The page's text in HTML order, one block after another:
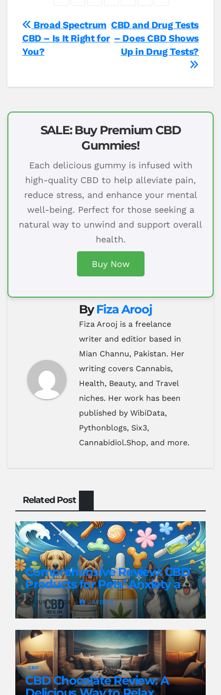
Post
navigation
CBD and Drug Tests
– Does CBD Shows
Up in Drug Tests?
Broad Spectrum
CBD – Is It Right for
You?
SALE: Buy Premium CBD
Gummies!
Each delicious gummy is infused with
high-quality CBD to help alleviate pain,
reduce stress, and enhance your mental
well-being. Perfect for those seeking a
natural way to unwind and support overall
health.
Buy Now
ByFiza Arooj
Fiza Arooj is a freelance
writer and editior based in
Mian Channu, Pakistan. Her
writing covers Cannabis,
Health, Beauty, and Travel
niches. Her work has been
published by WibiData,
Pythonblogs, Six3,
Cannabidiol.Shop, and more.
Related Post
CBD
Comprehensive Review: CBD
Products for Pets’ Anxiety and
Pain
JUN 8, 2024 JAYDEN
CBD
CBD Chocolate Review: A